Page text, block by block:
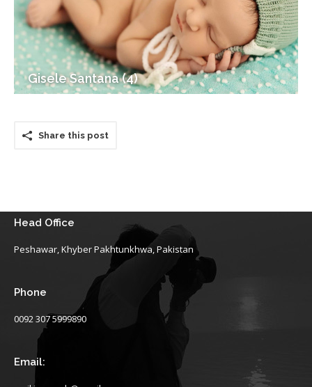
Gisele Santana (4)
Share this post
Head Office
Peshawar, Khyber Pakhtunkhwa, Pakistan
Phone
0092 307 5999890
Email: